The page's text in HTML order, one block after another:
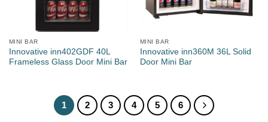
MINI BAR
Innovative inn402GDF 40L
Frameless Glass Door Mini Bar
MINI BAR
Innovative inn360M 36L Solid
Door Mini Bar
1 2 3 4 5 6